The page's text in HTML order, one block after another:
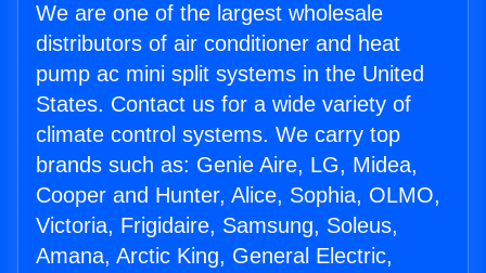
We are one of the largest wholesale
distributors of air conditioner and heat
pump ac mini split systems in the United
States. Contact us for a wide variety of
climate control systems. We carry top
brands such as: Genie Aire, LG, Midea,
Cooper and Hunter, Alice, Sophia, OLMO,
Victoria, Frigidaire, Samsung, Soleus,
Amana, Arctic King, General Electric,